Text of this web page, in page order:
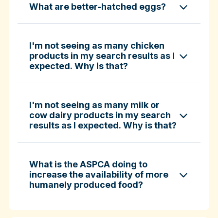
ASPCA ShopKind Grocery Buying Guide
What are better-hatched eggs?
I'm not seeing as many chicken
products in my search results as I
expected. Why is that?
I'm not seeing as many milk or
cow dairy products in my search
results as I expected. Why is that?
What is the ASPCA doing to
increase the availability of more
humanely produced food?